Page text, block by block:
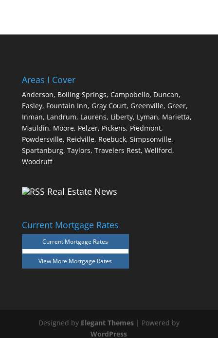
Areas I Cover
Anderson, Boiling Springs, Campobello, Duncan,
Easley, Fountain Inn, Gray Court, Greenville, Greer,
Inman, Landrum, Laurens, Liberty, Lyman, Marietta,
Mauldin, Moore, Pelzer, Pickens, Piedmont,
Powdersville, Reidville, Roebuck, Simpsonville,
Spartanburg, Taylors, Travelers Rest, Wellford,
Woodruff
Real Estate News
Current Mortgage Rates
Current Mortgage Rates
View More Mortgage Rates
Designed by Elegant Themes| Powered by
WordPress